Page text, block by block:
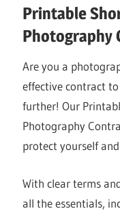
Printable
Photography
Are you a
effective contract
further! Our
Photography
protect yourself
With clear terms
all the essentials,